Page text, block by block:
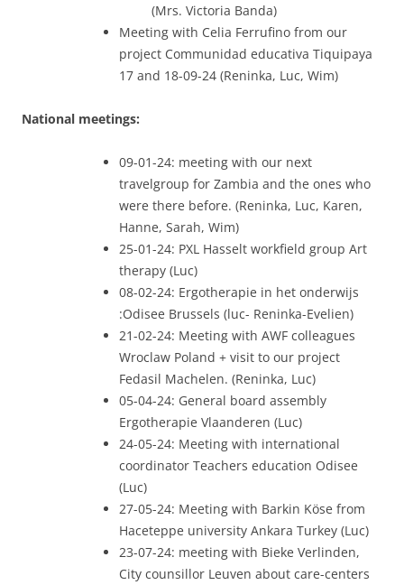
(Mrs. Victoria Banda)
Meeting with Celia Ferrufino from our
project Communidad educativa Tiquipaya
17 and 18-09-24 (Reninka, Luc, Wim)
National meetings:
09-01-24: meeting with our next
travelgroup for Zambia and the ones who
were there before. (Reninka, Luc, Karen,
Hanne, Sarah, Wim)
25-01-24: PXL Hasselt workfield group Art
therapy (Luc)
08-02-24: Ergotherapie in het onderwijs
:Odisee Brussels (luc- Reninka-Evelien)
21-02-24: Meeting with AWF colleagues
Wroclaw Poland + visit to our project
Fedasil Machelen. (Reninka, Luc)
05-04-24: General board assembly
Ergotherapie Vlaanderen (Luc)
24-05-24: Meeting with international
coordinator Teachers education Odisee
(Luc)
27-05-24: Meeting with Barkin Köse from
Haceteppe university Ankara Turkey (Luc)
23-07-24: meeting with Bieke Verlinden,
City counsillor Leuven about care-centers